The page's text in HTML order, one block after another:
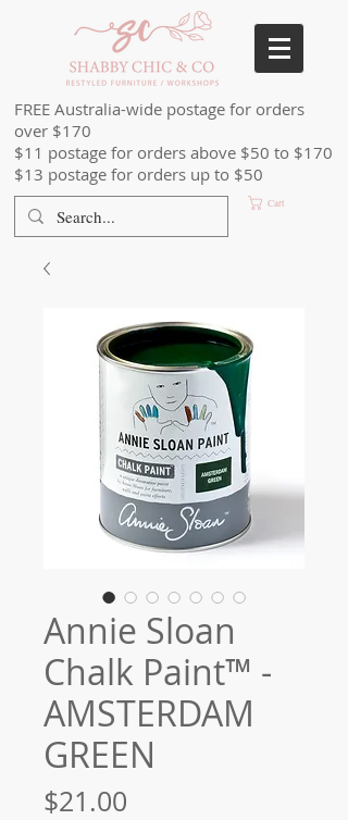
FREE Australia-wide postage for orders
over $170
$11 postage for orders above $50 to $170
$13 postage for orders up to $50
Cart
Annie Sloan
Chalk Paint™ -
AMSTERDAM
GREEN
$21.00